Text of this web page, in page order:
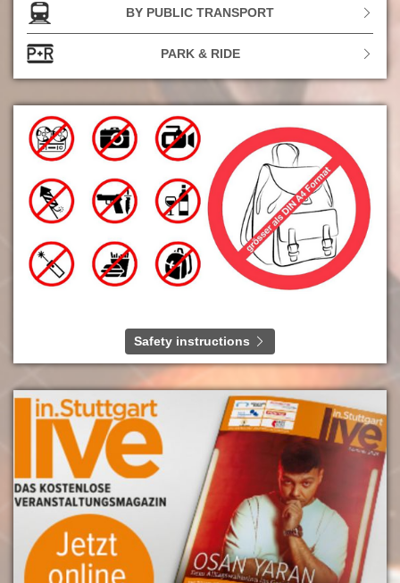
In the photo (from left to right): Andreas Kroll, Andreas
‘And.Ypsilon’ Rieke, Thomas ‘Thomas D’ Dürr, Michael
‘Michi’ Beck, René Otterbein, Michael ‘Smudo’ Schmidt
BY PUBLIC TRANSPORT
PARK & RIDE
Safety instructions